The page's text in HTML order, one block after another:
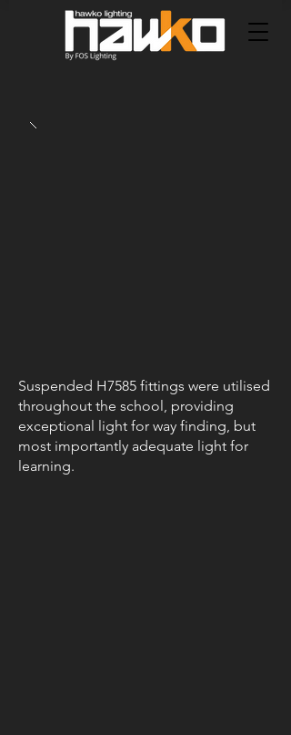
Suspended H7585 fittings were utilised
throughout the school, providing
exceptional light for way finding, but
most importantly adequate light for
learning.